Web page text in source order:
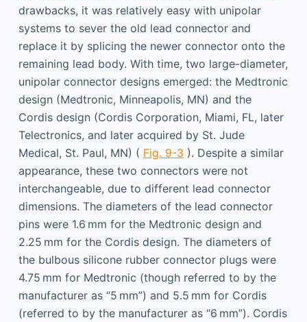
drawbacks, it was relatively easy with unipolar
systems to sever the old lead connector and
replace it by splicing the newer connector onto the
remaining lead body. With time, two large-diameter,
unipolar connector designs emerged: the Medtronic
design (Medtronic, Minneapolis, MN) and the
Cordis design (Cordis Corporation, Miami, FL, later
Telectronics, and later acquired by St. Jude
Medical, St. Paul, MN) ( Fig. 9-3 ). Despite a similar
appearance, these two connectors were not
interchangeable, due to different lead connector
dimensions. The diameters of the lead connector
pins were 1.6 mm for the Medtronic design and
2.25 mm for the Cordis design. The diameters of
the bulbous silicone rubber connector plugs were
4.75 mm for Medtronic (though referred to by the
manufacturer as “5 mm”) and 5.5 mm for Cordis
(referred to by the manufacturer as “6 mm”). Cordis